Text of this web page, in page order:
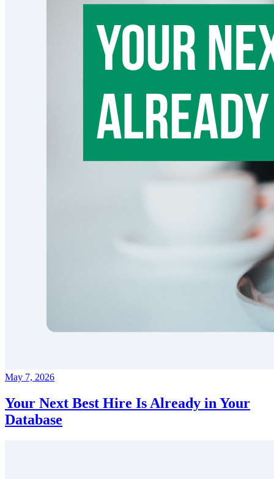
May 7, 2026
Your Next Best Hire Is Already in Your
Database